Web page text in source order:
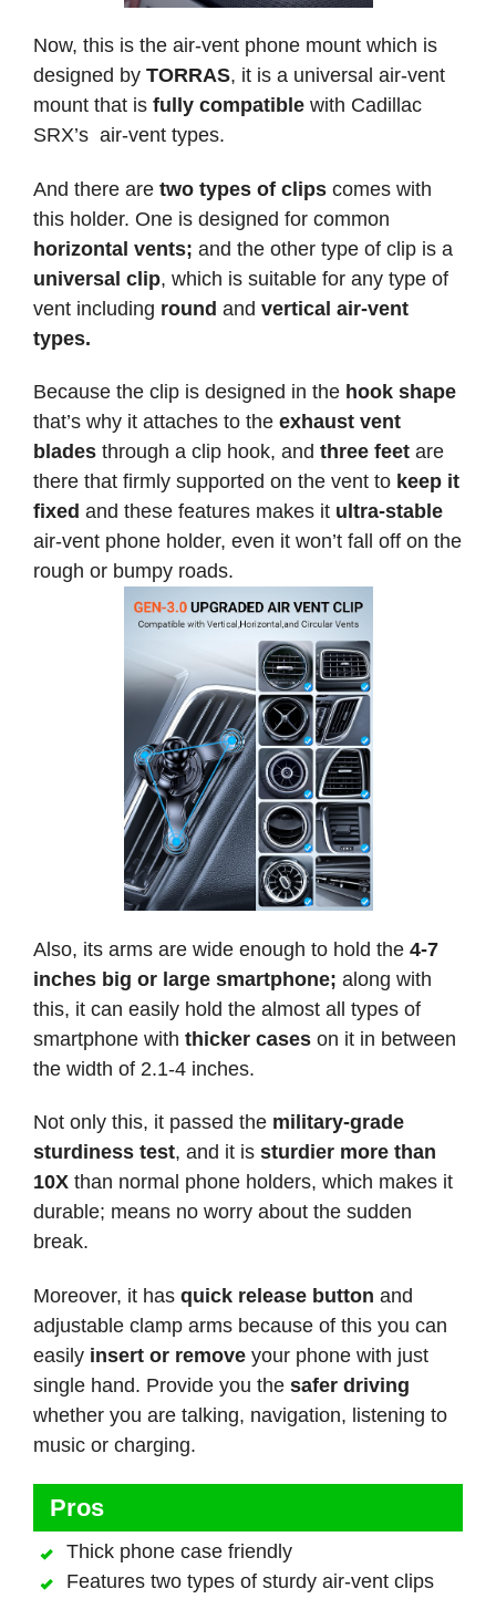
Now, this is the air-vent phone mount which is
designed by TORRAS, it is a universal air-vent
mount that is fully compatible with Cadillac
SRX’s air-vent types.
And there are two types of clips comes with
this holder. One is designed for common
horizontal vents; and the other type of clip is a
universal clip, which is suitable for any type of
vent including round and vertical air-vent
types.
Because the clip is designed in the hook shape
that’s why it attaches to the exhaust vent
blades through a clip hook, and three feet are
there that firmly supported on the vent to keep it
fixed and these features makes it ultra-stable
air-vent phone holder, even it won’t fall off on the
rough or bumpy roads.
Also, its arms are wide enough to hold the 4-7
inches big or large smartphone; along with
this, it can easily hold the almost all types of
smartphone with thicker cases on it in between
the width of 2.1-4 inches.
Not only this, it passed the military-grade
sturdiness test, and it is sturdier more than
10X than normal phone holders, which makes it
durable; means no worry about the sudden
break.
Moreover, it has quick release button and
adjustable clamp arms because of this you can
easily insert or remove your phone with just
single hand. Provide you the safer driving
whether you are talking, navigation, listening to
music or charging.
Pros
Thick phone case friendly
Features two types of sturdy air-vent clips